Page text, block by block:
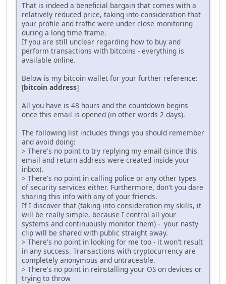
That is indeed a beneficial bargain that comes with a
relatively reduced price, taking into consideration that
your profile and traffic were under close monitoring
during a long time frame.
If you are still unclear regarding how to buy and
perform transactions with bitcoins - everything is
available online.
Below is my bitcoin wallet for your further reference:
[bitcoin address]
All you have is 48 hours and the countdown begins
once this email is opened (in other words 2 days).
The following list includes things you should remember
and avoid doing:
> There's no point to try replying my email (since this
email and return address were created inside your
inbox).
> There's no point in calling police or any other types
of security services either. Furthermore, don't you dare
sharing this info with any of your friends.
If I discover that (taking into consideration my skills, it
will be really simple, because I control all your
systems and continuously monitor them) - your nasty
clip will be shared with public straight away.
> There's no point in looking for me too - it won't result
in any success. Transactions with cryptocurrency are
completely anonymous and untraceable.
> There's no point in reinstalling your OS on devices or
trying to throw